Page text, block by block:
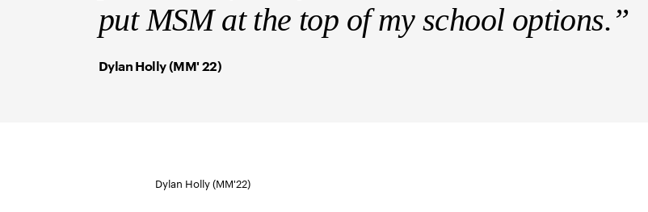
put MSM at the top of my school options.”
Dylan Holly (MM' 22)
Dylan Holly (MM'22)